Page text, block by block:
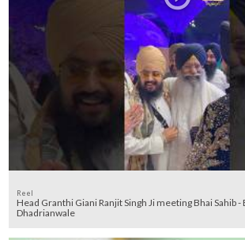
Reel
Head Granthi Giani Ranjit Singh Ji meeting Bhai Sahib -
Dhadrianwale